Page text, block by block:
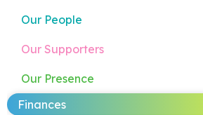
Our People
Our Supporters
Our Presence
Finances